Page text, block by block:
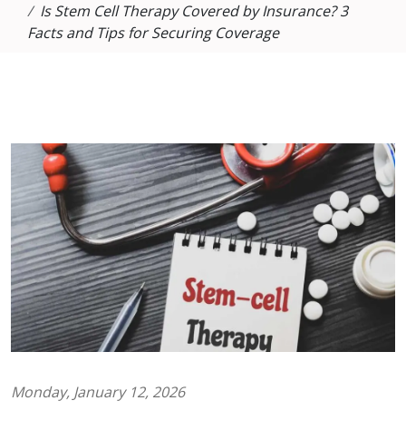
Is Stem Cell Therapy Covered by Insurance? 3
Facts and Tips for Securing Coverage
Monday, January 12, 2026